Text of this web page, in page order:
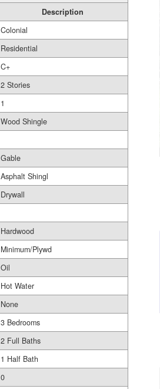
Description
Colonial
Residential
C+
2 Stories
1
Wood Shingle
Gable
Asphalt Shingl
Drywall
Hardwood
Minimum/Plywd
Oil
Hot Water
None
3 Bedrooms
2 Full Baths
1 Half Bath
0